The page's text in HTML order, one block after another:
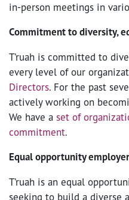
in-person meetings in
Commitment to diversity,
T’ruah is committed to
every level of our
Directors. For the past
actively working on
We have a set of
commitment.
Equal opportunity employer
T’ruah is an equal
seeking to build a diverse